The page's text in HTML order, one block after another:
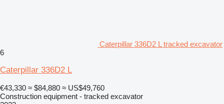
Caterpillar 336D2 L tracked excavator
6
Caterpillar 336D2 L
€43,330 ≈ $84,880 ≈ US$49,760
Construction equipment - tracked excavator